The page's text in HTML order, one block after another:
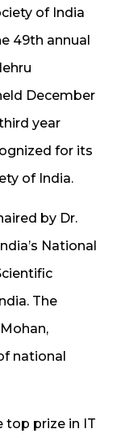
of India
49th annual
December
year
for its
of India.
by Dr.
National
The
national
top prize in IT